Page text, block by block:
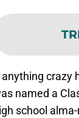
anything crazy
named a
school